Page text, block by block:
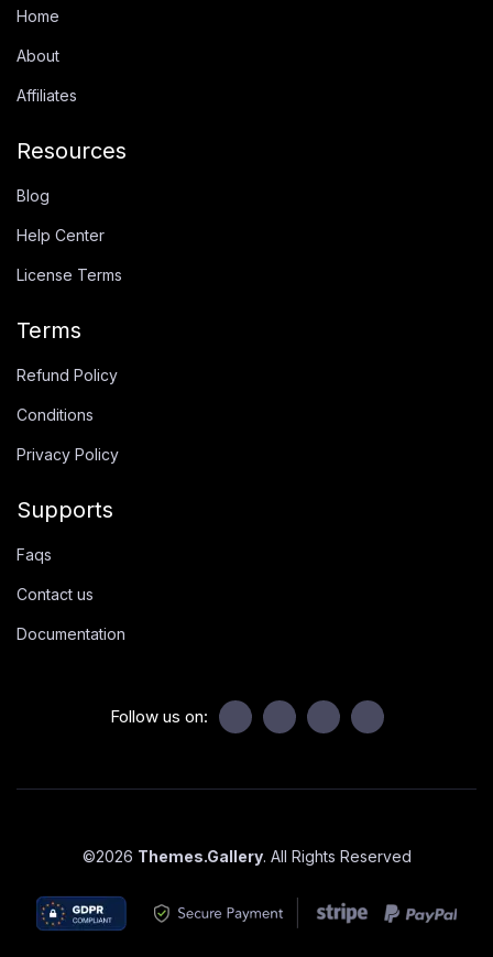
Home
About
Affiliates
Resources
Blog
Help Center
License Terms
Terms
Refund Policy
Conditions
Privacy Policy
Supports
Faqs
Contact us
Documentation
Follow us on:
©2026 Themes.Gallery. All Rights Reserved